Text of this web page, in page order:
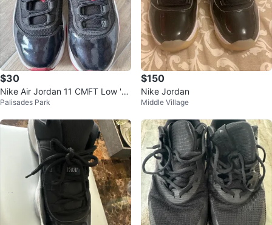
$30
Nike Air Jordan 11 CMFT Low 'Br
ed' - Size 4Y
Palisades Park
$150
Nike Jordan
Middle Village